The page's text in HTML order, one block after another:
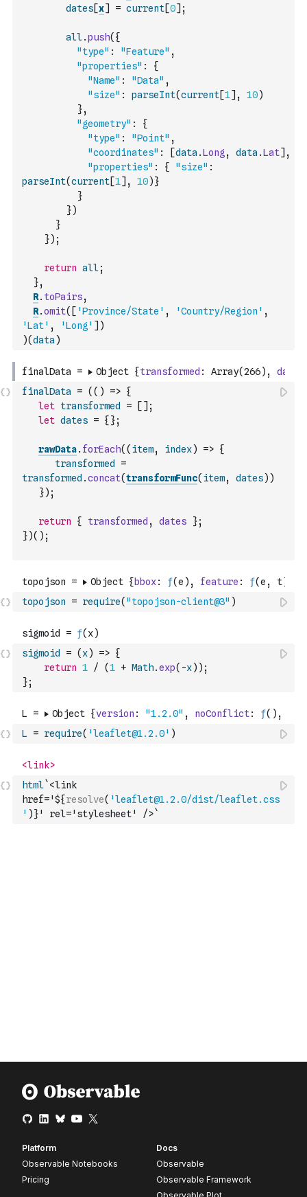
dates[x] = current[0] ;
all.push( {
"type" : "Feature" ,
"properties" :
{
"Name" : "Data" ,
"size" : parseInt(current[1] , 10)
},
"geometry" :
{
"type" : "Point" ,
"coordinates" : [data .Long , data .Lat] ,
"properties" : { "size" :
parseInt(current[1] , 10)}
}
})
}
}) ;
return all;
},
R. toPairs,
R.omit( [ 'Province/State' , 'Country/Region' ,
'Lat' , 'Long' ] )
)(data )
finalData = ( ( ) => {
let transformed = [ ] ;
let dates = { };
rawData. forEach( ( item, index) => {
transformed
=
transformed .concat(transformFunc( item, dates) )
}) ;
return { transformed , dates };
})( ) ;
topojson = require( "topojson-client@3" )
sigmoid = ( x) => {
return 1 / (1 + Math.exp( -x) ) ;
};
L = require( 'leaflet@1.2.0' )
html`<link
href='${resolve( 'leaflet@1.2.0/dist/leaflet.css
' )}' rel='stylesheet' />`
Platform
Observable Notebooks
Pricing
Docs
Observable
Observable Framework